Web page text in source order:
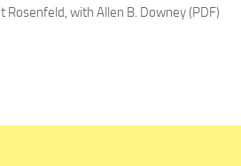
Rosenfeld, with Allen B. Downey (PDF)